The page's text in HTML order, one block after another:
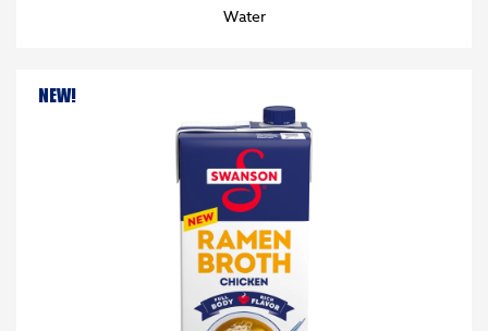
Water
NEW!